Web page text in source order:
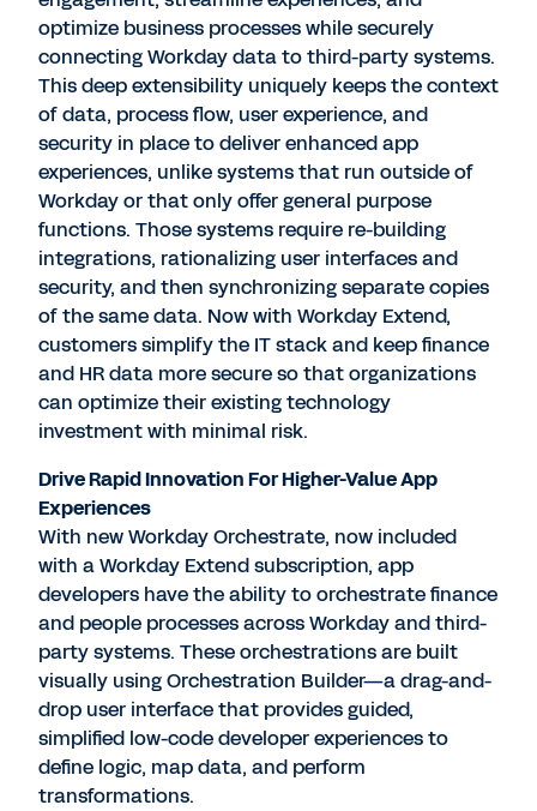
optimize business processes while securely
connecting Workday data to third-party systems.
This deep extensibility uniquely keeps the context
of data, process flow, user experience, and
security in place to deliver enhanced app
experiences, unlike systems that run outside of
Workday or that only offer general purpose
functions. Those systems require re-building
integrations, rationalizing user interfaces and
security, and then synchronizing separate copies
of the same data. Now with Workday Extend,
customers simplify the IT stack and keep finance
and HR data more secure so that organizations
can optimize their existing technology
investment with minimal risk.
Drive Rapid Innovation For Higher-Value App
Experiences
With new Workday Orchestrate, now included
with a Workday Extend subscription, app
developers have the ability to orchestrate finance
and people processes across Workday and third-
party systems. These orchestrations are built
visually using Orchestration Builder—a drag-and-
drop user interface that provides guided,
simplified low-code developer experiences to
define logic, map data, and perform
transformations.